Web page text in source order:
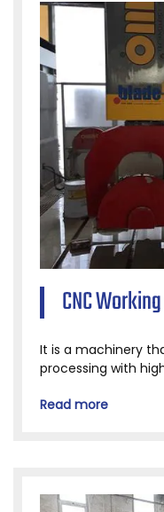
CNC
It is a machinery
processing with
Read more